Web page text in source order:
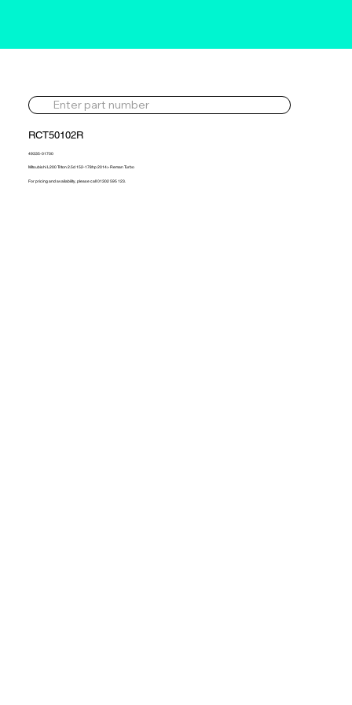
RCT50102R
49335-01700
Mitsubishi L200 Triton 2.5d 152-178hp 2014> Reman Turbo
For pricing and availability, please call 01302 595 123.